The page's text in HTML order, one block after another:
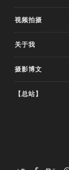
视频拍摄
关于我
摄影博文
【总站】